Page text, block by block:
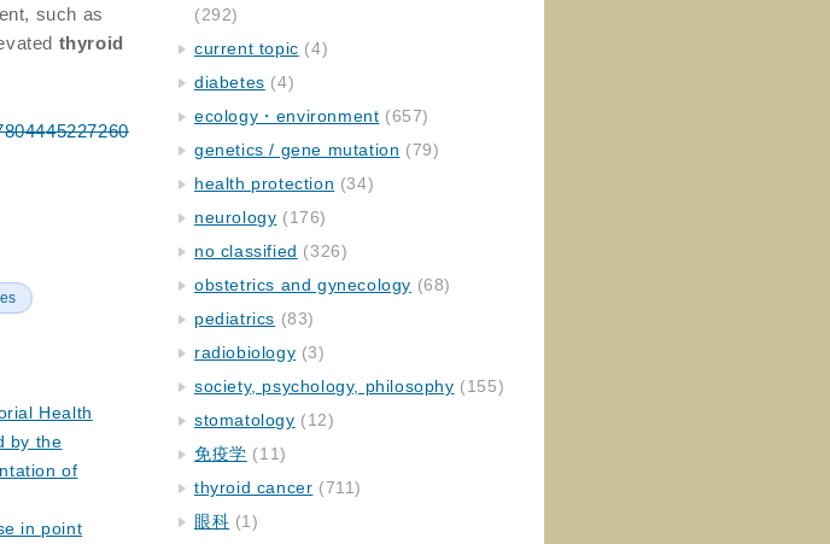
such as
thyroid
Health
by the
of
in point
(292)
current topic (4)
diabetes (4)
ecology・environment (657)
genetics / gene mutation (79)
health protection (34)
neurology (176)
no classified (326)
obstetrics and gynecology (68)
pediatrics (83)
radiobiology (3)
society, psychology, philosophy (155)
stomatology (12)
免疫学 (11)
thyroid cancer (711)
眼科 (1)